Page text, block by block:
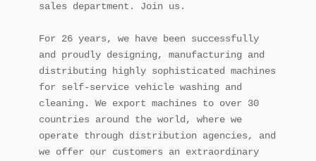
sales department. Join us.
For 26 years, we have been successfully
and proudly designing, manufacturing and
distributing highly sophisticated machines
for self-service vehicle washing and
cleaning. We export machines to over 30
countries around the world, where we
operate through distribution agencies, and
we offer our customers an extraordinary